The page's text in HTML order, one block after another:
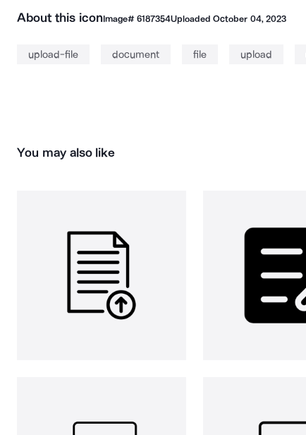
About this iconImage# 6187354UploadedOctober 04, 2023
upload-file document file upload
You may also like